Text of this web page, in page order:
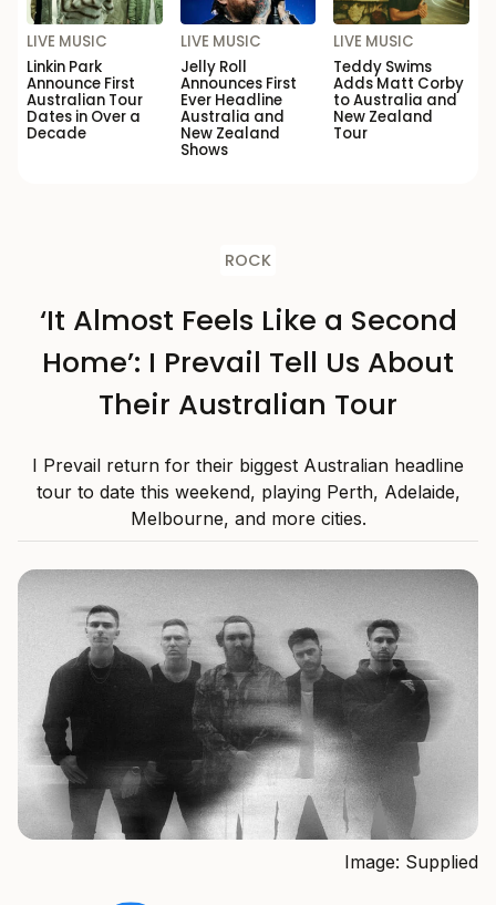
LIVE MUSIC
Linkin Park
Announce First
Australian Tour
Dates in Over a
Decade
LIVE MUSIC
Jelly Roll
Announces First
Ever Headline
Australia and
New Zealand
Shows
LIVE MUSIC
Teddy Swims
Adds Matt Corby
to Australia and
New Zealand
Tour
ROCK
‘It Almost Feels Like a Second
Home’: I Prevail Tell Us About
Their Australian Tour
I Prevail return for their biggest Australian headline
tour to date this weekend, playing Perth, Adelaide,
Melbourne, and more cities.
Image: Supplied